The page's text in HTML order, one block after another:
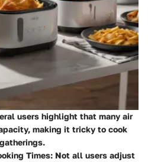
users highlight that many air
making it tricky to cook
Times: Not all users adjust